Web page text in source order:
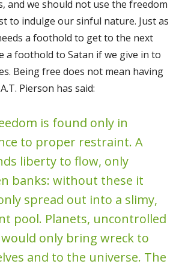
and we should not use the freedom
to indulge our sinful nature. Just as
a foothold to get to the next
a foothold to Satan if we give in to
Being free does not mean having
Pierson has said:
is found only in
to proper restraint. A
liberty to flow, only
banks: without these it
spread out into a slimy,
pool. Planets, uncontrolled
would only bring wreck to
and to the universe. The